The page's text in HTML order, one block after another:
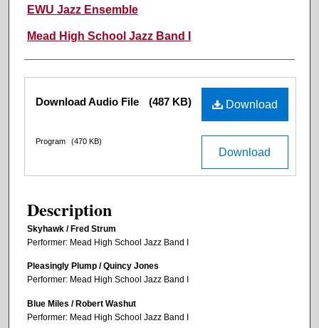
EWU Jazz Ensemble
Mead High School Jazz Band I
Files Download
Download Audio File (487 KB)
Download
Program (470 KB)
Description
Skyhawk / Fred Strum
Performer: Mead High School Jazz Band I
Pleasingly Plump / Quincy Jones
Performer: Mead High School Jazz Band I
Blue Miles / Robert Washut
Performer: Mead High School Jazz Band I